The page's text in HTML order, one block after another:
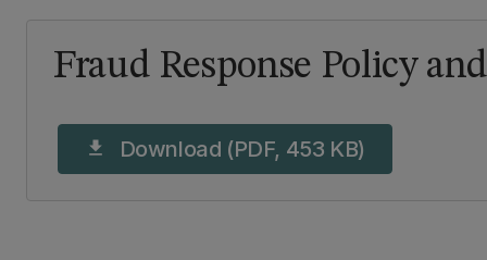
Fraud Response Policy
download Download (PDF, 453 KB)